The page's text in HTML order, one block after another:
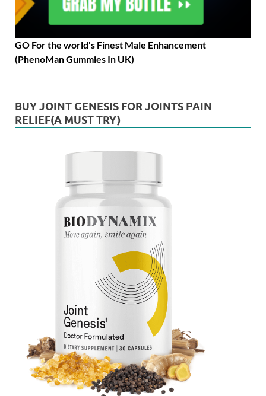
GO For the world's Finest Male Enhancement
(PhenoMan Gummies In UK)
BUY JOINT GENESIS FOR JOINTS PAIN
RELIEF(A MUST TRY)